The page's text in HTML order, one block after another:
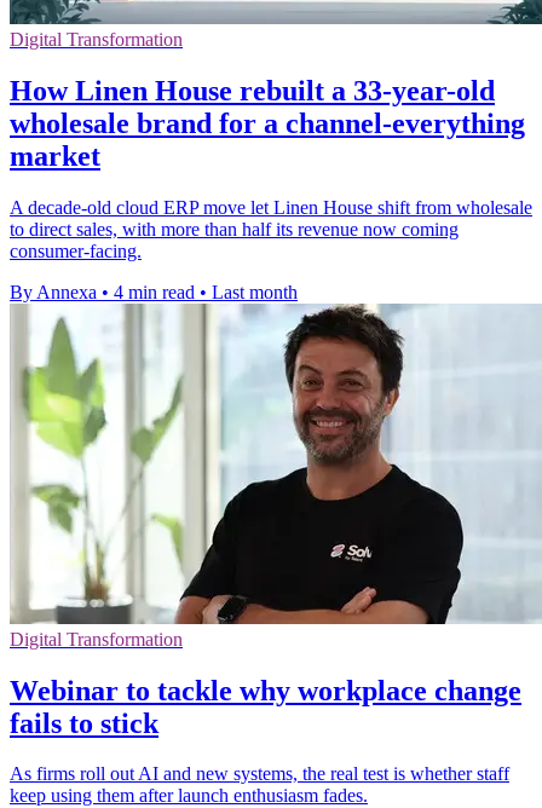
Digital Transformation
How Linen House rebuilt a 33-year-old
wholesale brand for a channel-everything
market
A decade-old cloud ERP move let Linen House shift from wholesale
to direct sales, with more than half its revenue now coming
consumer-facing.
By Annexa • 4 min read • Last month
Digital Transformation
Webinar to tackle why workplace change
fails to stick
As firms roll out AI and new systems, the real test is whether staff
keep using them after launch enthusiasm fades.